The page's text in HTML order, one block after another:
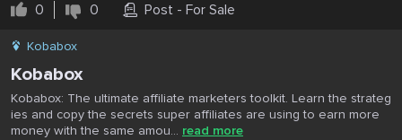
0 0 Post - For Sale
Kobabox
Kobabox
Kobabox: The ultimate affiliate marketers toolkit. Learn the strateg
ies and copy the secrets super affiliates are using to earn more
money with the same amou... read more